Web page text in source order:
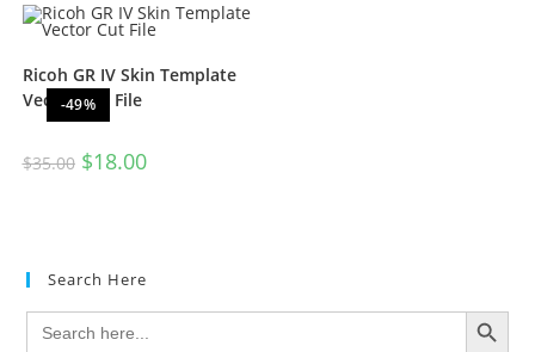
-49%
Ricoh GR IV Skin Template
Vector Cut File
$35.00 $18.00
Search Here
Search
for:
SEARCH BUTTON